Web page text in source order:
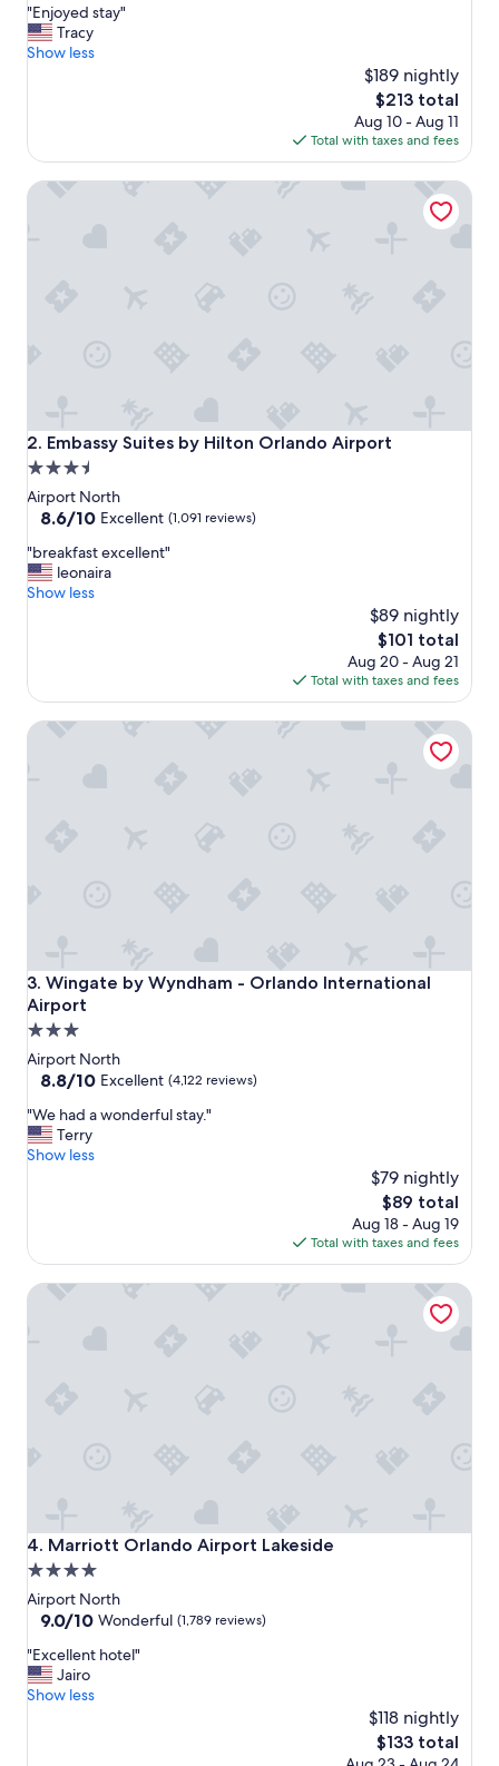
of
10,
Exceptional,
"
E
n
d
t
"Enjoyed stay"
Tracy
Show less
$189 nightly
The
price
is
$213
$213 total
Aug 10 - Aug 11
Total with taxes and fees
2. Embassy Suites by Hilton Orlando Airport
Embassy Suites by Hilton Orlando Airport
3.5
star
property
Airport North
8.6
of
10,
Excellent,
8.6/10 Excellent (1,091 reviews)
"
b
r
a
t
"breakfast excellent"
leonaira
Show less
$89 nightly
The
price
is
$101
$101 total
Aug 20 - Aug 21
Total with taxes and fees
Embassy Suites by Hilton Orlando Airport
3. Wingate by Wyndham - Orlando International
Airport
Wingate by Wyndham - Orlando International Airport
3.0
star
property
Airport North
8.8
of
10,
Excellent,
8.8/10 Excellent (4,122 reviews)
"
W
e
w
n
"
"We had a wonderful stay."
Terry
Show less
$79 nightly
The
price
is
$89
$89 total
Aug 18 - Aug 19
Total with taxes and fees
Wingate by Wyndham - Orlando International Airport
4. Marriott Orlando Airport Lakeside
Marriott Orlando Airport Lakeside
4.0
star
property
Airport North
9.0
of
10,
Wonderful,
9.0/10 Wonderful (1,789 reviews)
"
E
x
"Excellent hotel"
Jairo
Show less
$118 nightly
The
price
$133 total
Marriott Orlando Airport Lakeside